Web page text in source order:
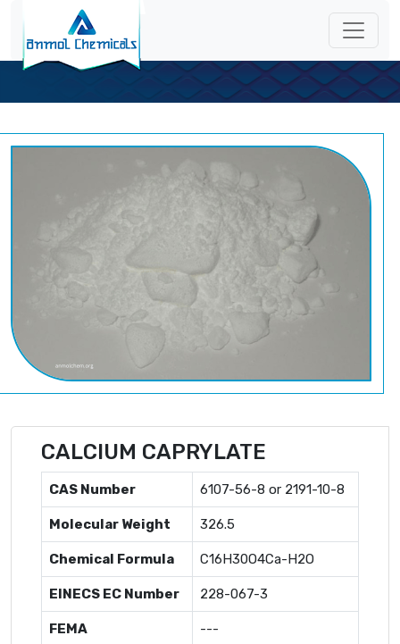
CALCIUM CAPRYLATE
CAS Number 6107-56-8 or 2191-10-8
Molecular Weight 326.5
Chemical Formula C16H30O4Ca-H2O
EINECS EC Number 228-067-3
FEMA ---